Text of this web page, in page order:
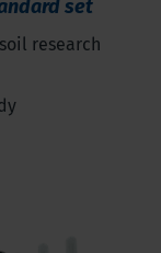
set
research